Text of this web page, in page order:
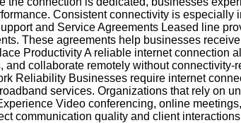
Consistent connectivity is
and Service Agreements Leased line
These agreements help businesses
Productivity A reliable internet
collaborate remotely without
Reliability Businesses require internet
services. Organizations that rely on
Video conferencing, online
communication quality and client